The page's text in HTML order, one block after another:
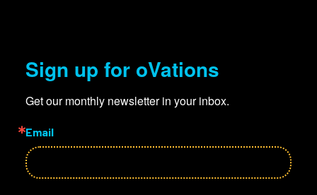
Sign up for oVations
Get our monthly newsletter in your inbox.
Email